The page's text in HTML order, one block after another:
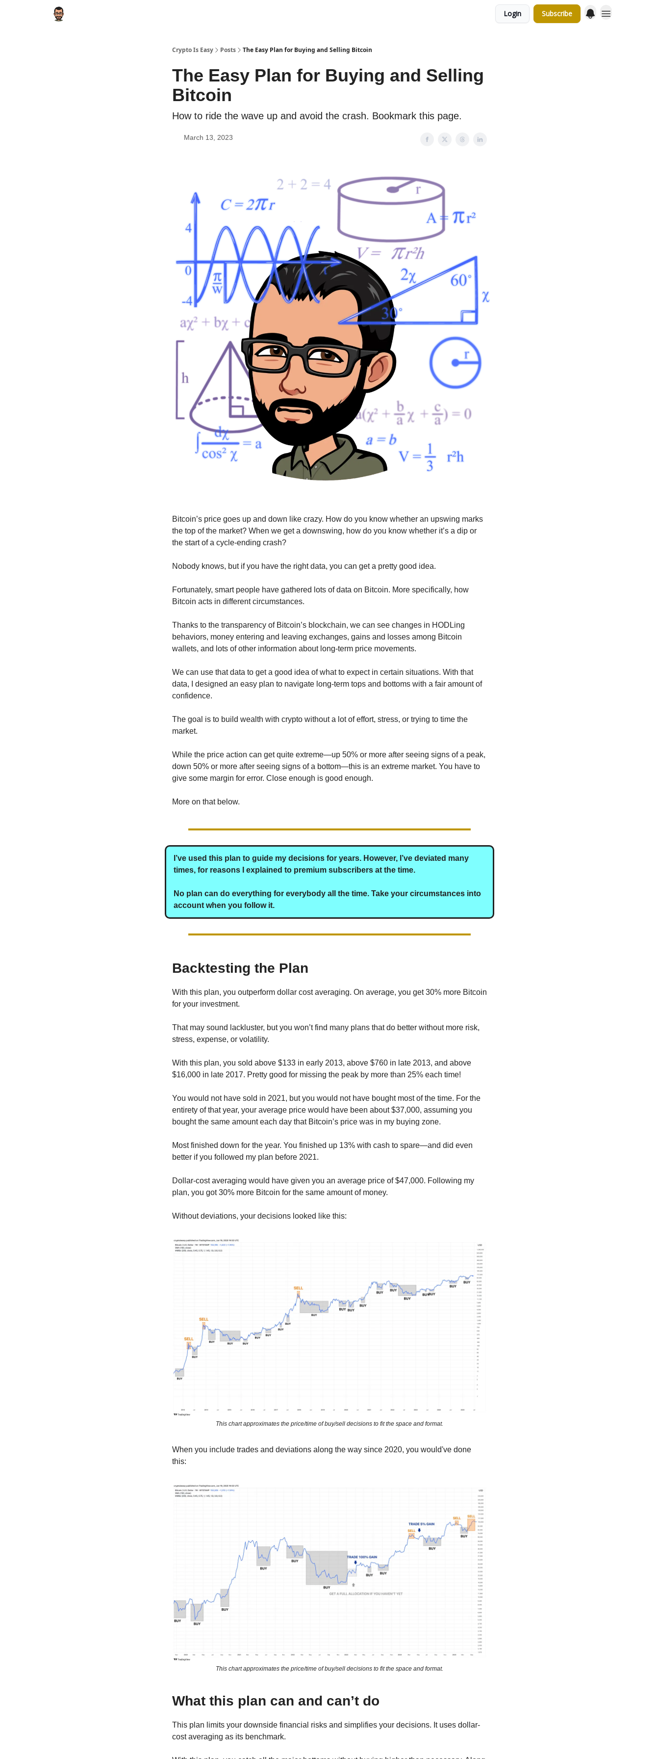
Login Subscribe
Crypto Is Easy Posts The Easy Plan for Buying and Selling Bitcoin
The Easy Plan for Buying and Selling
Bitcoin
How to ride the wave up and avoid the crash. Bookmark this page.
March 13, 2023
Bitcoin’s price goes up and down like crazy. How do you know whether an upswing marks
the top of the market? When we get a downswing, how do you know whether it’s a dip or
the start of a cycle-ending crash?
Nobody knows, but if you have the right data, you can get a pretty good idea.
Fortunately, smart people have gathered lots of data on Bitcoin. More specifically, how
Bitcoin acts in different circumstances.
Thanks to the transparency of Bitcoin’s blockchain, we can see changes in HODLing
behaviors, money entering and leaving exchanges, gains and losses among Bitcoin
wallets, and lots of other information about long-term price movements.
We can use that data to get a good idea of what to expect in certain situations. With that
data, I designed an easy plan to navigate long-term tops and bottoms with a fair amount of
confidence.
The goal is to build wealth with crypto without a lot of effort, stress, or trying to time the
market.
While the price action can get quite extreme—up 50% or more after seeing signs of a peak,
down 50% or more after seeing signs of a bottom—this is an extreme market. You have to
give some margin for error. Close enough is good enough.
More on that below.
I’ve used this plan to guide my decisions for years. However, I’ve deviated many
times, for reasons I explained to premium subscribers at the time.
No plan can do everything for everybody all the time. Take your circumstances into
account when you follow it.
Backtesting the Plan
With this plan, you outperform dollar cost averaging. On average, you get 30% more Bitcoin
for your investment.
That may sound lackluster, but you won’t find many plans that do better without more risk,
stress, expense, or volatility.
With this plan, you sold above $133 in early 2013, above $760 in late 2013, and above
$16,000 in late 2017. Pretty good for missing the peak by more than 25% each time!
You would not have sold in 2021, but you would not have bought most of the time. For the
entirety of that year, your average price would have been about $37,000, assuming you
bought the same amount each day that Bitcoin’s price was in my buying zone.
Most finished down for the year. You finished up 13% with cash to spare—and did even
better if you followed my plan before 2021.
Dollar-cost averaging would have given you an average price of $47,000. Following my
plan, you got 30% more Bitcoin for the same amount of money.
Without deviations, your decisions looked like this:
This chart approximates the price/time of buy/sell decisions to fit the space and format.
When you include trades and deviations along the way since 2020, you would've done
this:
This chart approximates the price/time of buy/sell decisions to fit the space and format.
What this plan can and can’t do
This plan limits your downside financial risks and simplifies your decisions. It uses dollar-
cost averaging as its benchmark.